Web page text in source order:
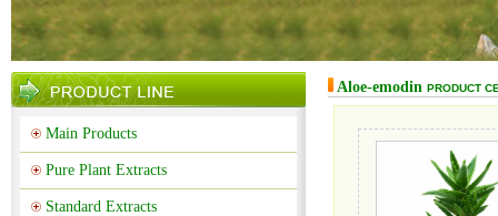
Main Products
Pure Plant Extracts
Standard Extracts
Aloe-emodin PRODUCT